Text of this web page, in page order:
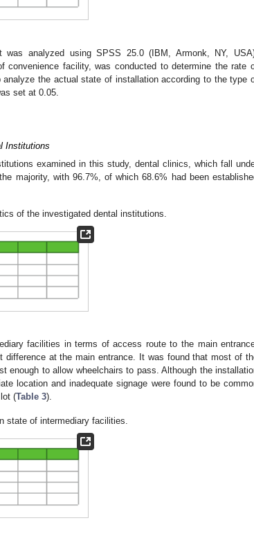
analyzed using SPSS 25.0 (IBM, Armonk, NY,
convenience facility, was conducted to determine the rate
the actual state of installation according to the type
set at 0.05.
Institutions
examined in this study, dental clinics, which fall
majority, with 96.7%, of which 68.6% had been
of the investigated dental institutions.
facilities in terms of access route to the main
difference at the main entrance. It was found that most of
enough to allow wheelchairs to pass. Although the
location and inadequate signage were found to be
(Table 3).
state of intermediary facilities.